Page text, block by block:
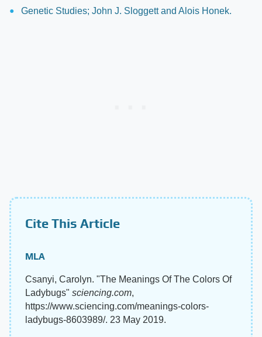
Genetic Studies; John J. Sloggett and Alois Honek.
Cite This Article
MLA
Csanyi, Carolyn. "The Meanings Of The Colors Of
Ladybugs" sciencing.com,
https://www.sciencing.com/meanings-colors-
ladybugs-8603989/. 23 May 2019.